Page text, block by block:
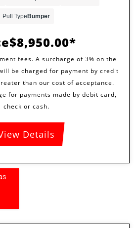
$8,950.00
Pull Type Bumper
Details